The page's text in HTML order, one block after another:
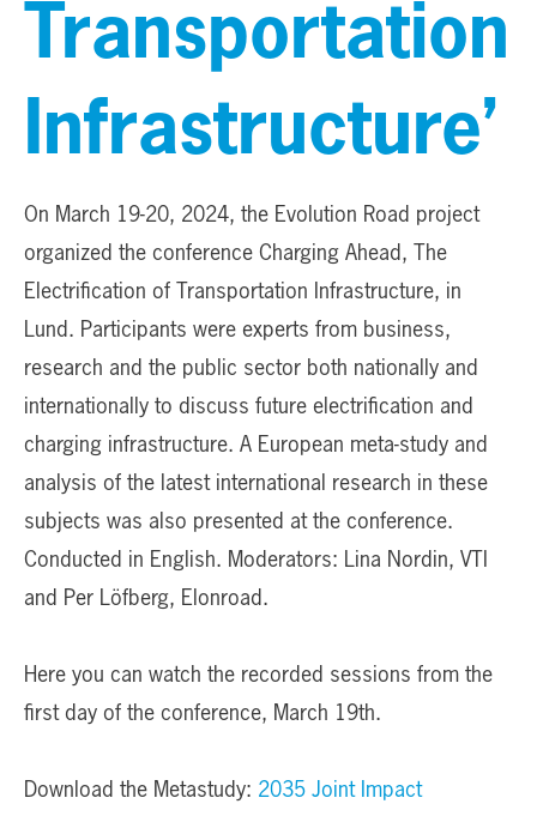
Transportation
Infrastructure’
On March 19-20, 2024, the Evolution Road project
organized the conference Charging Ahead, The
Electrification of Transportation Infrastructure, in
Lund. Participants were experts from business,
research and the public sector both nationally and
internationally to discuss future electrification and
charging infrastructure. A European meta-study and
analysis of the latest international research in these
subjects was also presented at the conference.
Conducted in English. Moderators: Lina Nordin, VTI
and Per Löfberg, Elonroad.
Here you can watch the recorded sessions from the
first day of the conference, March 19th.
Download the Metastudy: 2035 Joint Impact